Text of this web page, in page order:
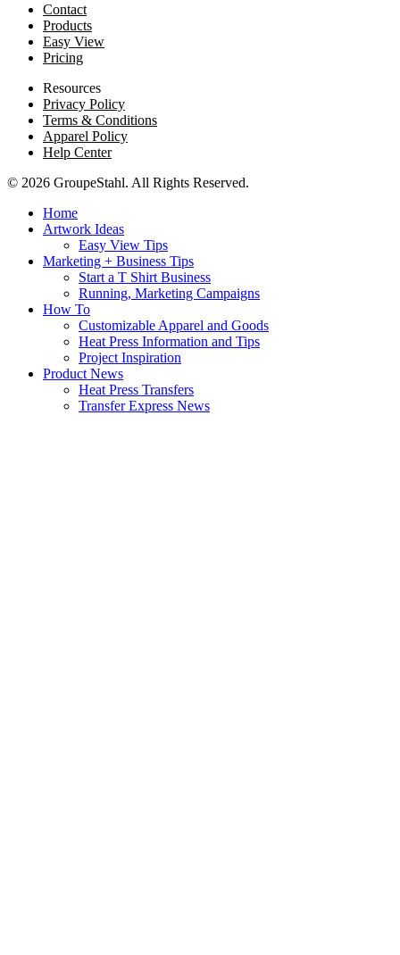
Contact
Products
Easy View
Pricing
Resources
Privacy Policy
Terms & Conditions
Apparel Policy
Help Center
© 2026 GroupeStahl. All Rights Reserved.
Home
Artwork Ideas
Easy View Tips
Marketing + Business Tips
Start a T Shirt Business
Running, Marketing Campaigns
How To
Customizable Apparel and Goods
Heat Press Information and Tips
Project Inspiration
Product News
Heat Press Transfers
Transfer Express News